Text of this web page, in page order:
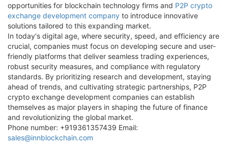
opportunities for blockchain technology firms and P2P crypto
exchange development company to introduce innovative
solutions tailored to this expanding market.
In today's digital age, where security, speed, and efficiency are
crucial, companies must focus on developing secure and user-
friendly platforms that deliver seamless trading experiences,
robust security measures, and compliance with regulatory
standards. By prioritizing research and development, staying
ahead of trends, and cultivating strategic partnerships, P2P
crypto exchange development companies can establish
themselves as major players in shaping the future of finance
and revolutionizing the global market.
Phone number: +919361357439 Email:
sales@innblockchain.com